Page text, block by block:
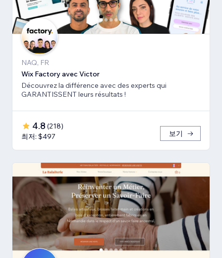
NAQ, FR
Wix Factory avec Victor
Découvrez la différence avec des experts qui
GARANTISSENT leurs résultats !
4.8 (218)
최저: $497
보기